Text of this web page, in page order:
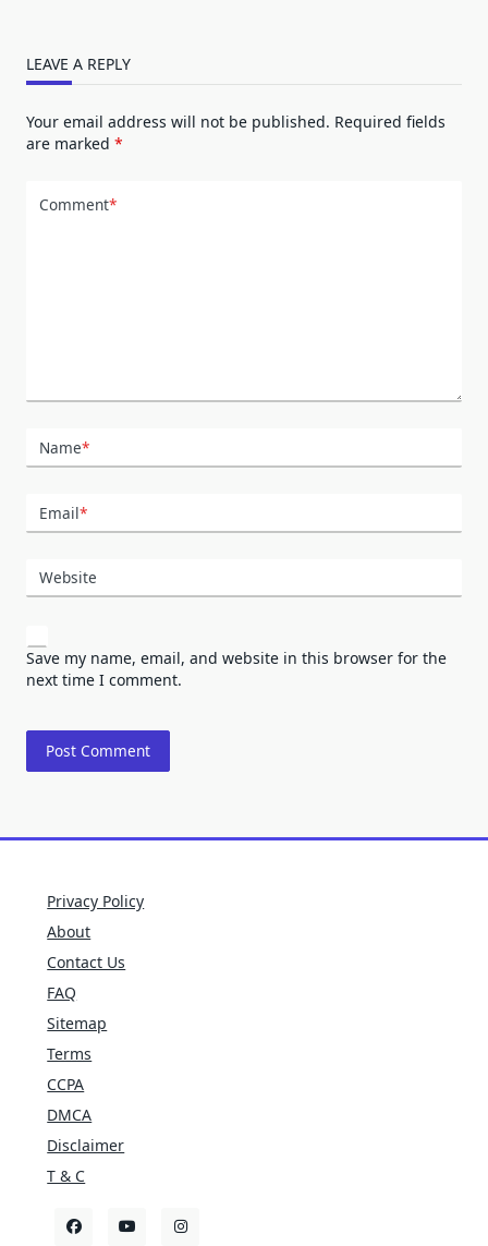
LEAVE A REPLY
Your email address will not be published. Required fields
are marked *
Comment*
Name*
Email*
Website
Save my name, email, and website in this browser for the
next time I comment.
Privacy Policy
About
Contact Us
FAQ
Sitemap
Terms
CCPA
DMCA
Disclaimer
T & C